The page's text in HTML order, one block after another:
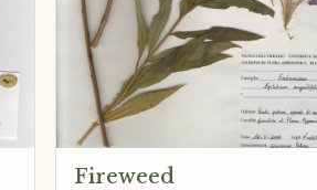
Fireweed